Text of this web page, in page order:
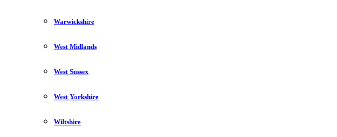
Warwickshire
West Midlands
West Sussex
West Yorkshire
Wiltshire